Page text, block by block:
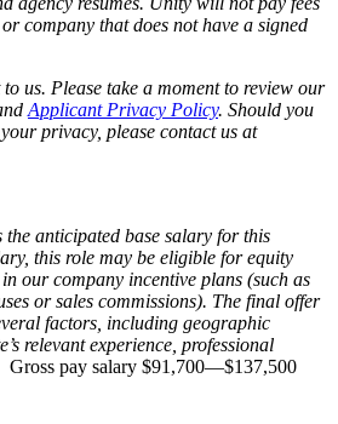
company that does not have a signed
us. Please take a moment to review our
Applicant Privacy Policy. Should you
privacy, please contact us at
anticipated base salary for this
this role may be eligible for equity
our company incentive plans (such as
or sales commissions). The final offer
factors, including geographic
relevant experience, professional
Gross pay salary $91,700—$137,500